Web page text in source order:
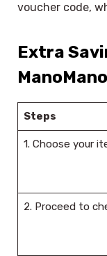
voucher code,
Extra
Steps
1. Choose your
2. Proceed to